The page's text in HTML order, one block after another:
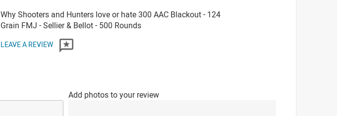
Why Shooters and Hunters love or hate 300 AAC Blackout - 124
Grain FMJ - Sellier & Bellot - 500 Rounds
LEAVE A REVIEW
Add photos to your review